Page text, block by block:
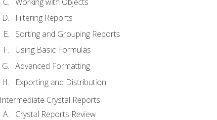
Filtering Reports
Sorting and Grouping Reports
Using Basic Formulas
Advanced Formatting
Exporting and Distribution
Intermediate Crystal Reports
Crystal Reports Review